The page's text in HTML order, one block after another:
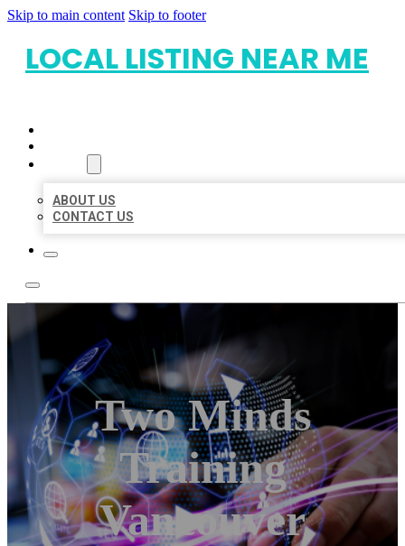
Skip to main content Skip to footer
LOCAL LISTING NEAR ME
ABOUT US
CONTACT US
Two Minds
Training
Vancouver